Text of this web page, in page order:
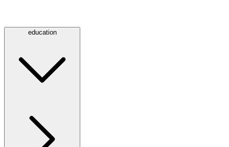
education